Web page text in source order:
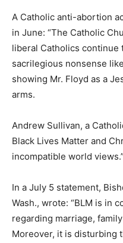
A Catholic anti-abortion
in June: “The Catholic
liberal Catholics continue
sacrilegious nonsense
showing Mr. Floyd as a
arms.
Andrew Sullivan, a
Black Lives Matter and
incompatible world views.”
In a July 5 statement,
Wash., wrote: “BLM is in
regarding marriage,
Moreover, it is disturbing